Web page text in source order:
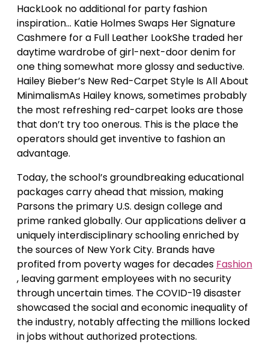
HackLook no additional for party fashion
inspiration… Katie Holmes Swaps Her Signature
Cashmere for a Full Leather LookShe traded her
daytime wardrobe of girl-next-door denim for
one thing somewhat more glossy and seductive.
Hailey Bieber’s New Red-Carpet Style Is All About
MinimalismAs Hailey knows, sometimes probably
the most refreshing red-carpet looks are those
that don’t try too onerous. This is the place the
operators should get inventive to fashion an
advantage.
Today, the school’s groundbreaking educational
packages carry ahead that mission, making
Parsons the primary U.S. design college and
prime ranked globally. Our applications deliver a
uniquely interdisciplinary schooling enriched by
the sources of New York City. Brands have
profited from poverty wages for decades Fashion
, leaving garment employees with no security
through uncertain times. The COVID-19 disaster
showcased the social and economic inequality of
the industry, notably affecting the millions locked
in jobs without authorized protections.